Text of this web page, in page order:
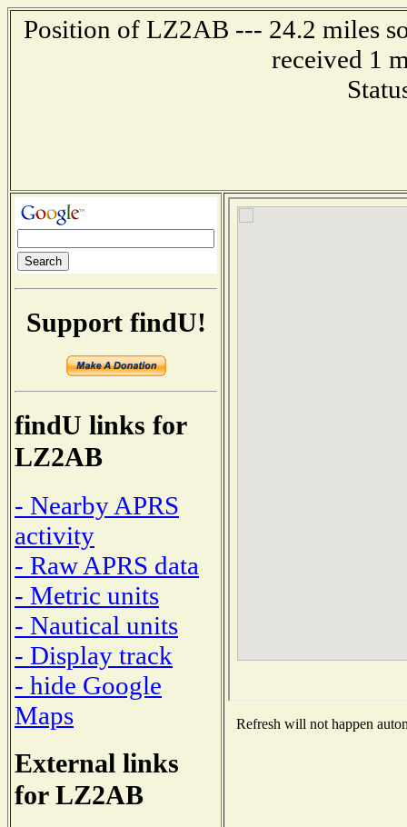
Position of LZ2AB --- 24.2 miles
received 1
Support findU!
findU links for
LZ2AB
- Nearby APRS
activity
- Raw APRS data
- Metric units
- Nautical units
- Display track
- hide Google
Maps
External links
for LZ2AB
Refresh will not happen